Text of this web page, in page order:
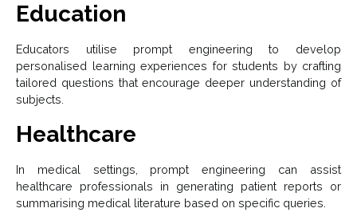
Education
Educators utilise prompt engineering to develop
personalised learning experiences for students by crafting
tailored questions that encourage deeper understanding of
subjects.
Healthcare
In medical settings, prompt engineering can assist
healthcare professionals in generating patient reports or
summarising medical literature based on specific queries.